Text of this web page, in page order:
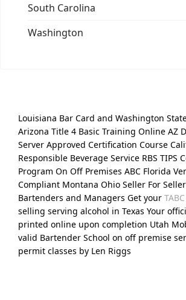
South Carolina
Washington
Louisiana Bar Card and Washington
Arizona Title 4 Basic Training Online AZ
Server Approved Certification Course
Responsible Beverage Service RBS TIPS
Program On Off Premises ABC Florida
Compliant Montana Ohio Seller For
Bartenders and Managers Get your
selling serving alcohol in Texas Your
printed online upon completion Utah
valid Bartender School on off premise
permit classes by Len Riggs